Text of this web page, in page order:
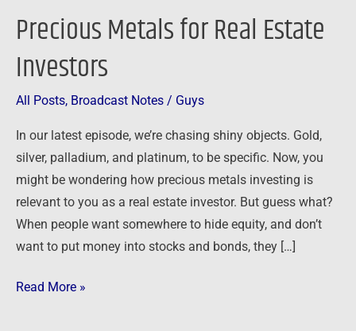
Precious Metals for Real Estate
Investors
All Posts, Broadcast Notes / Guys
In our latest episode, we’re chasing shiny objects. Gold,
silver, palladium, and platinum, to be specific. Now, you
might be wondering how precious metals investing is
relevant to you as a real estate investor. But guess what?
When people want somewhere to hide equity, and don’t
want to put money into stocks and bonds, they […]
for
Estate
Investors
Read More »